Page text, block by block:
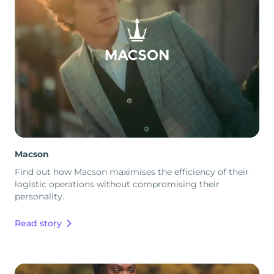
Macson
Find out how Macson maximises the efficiency of their
logistic operations without compromising their
personality.
Read story